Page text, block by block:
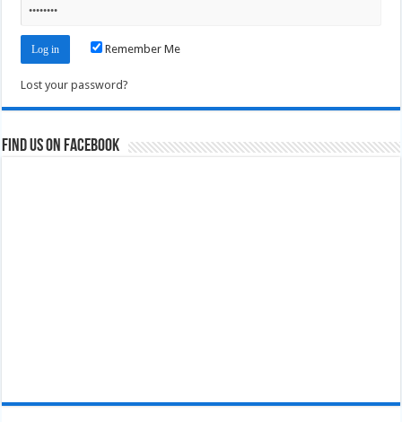
Remember Me
Lost your password?
Find us on Facebook